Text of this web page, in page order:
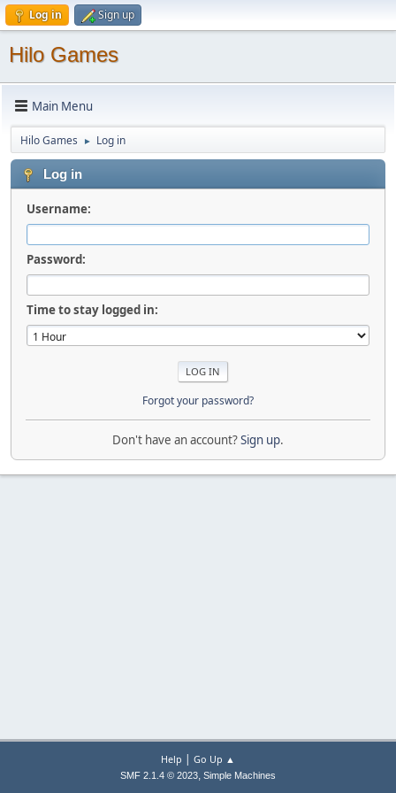
Log in Sign up
Hilo Games
Main Menu
Hilo Games ► Log in
Log in
Username:
Password:
Time to stay logged in:
Forgot your password?
Don't have an account?Sign up.
Help | Go Up ▲
SMF 2.1.4 © 2023, Simple Machines